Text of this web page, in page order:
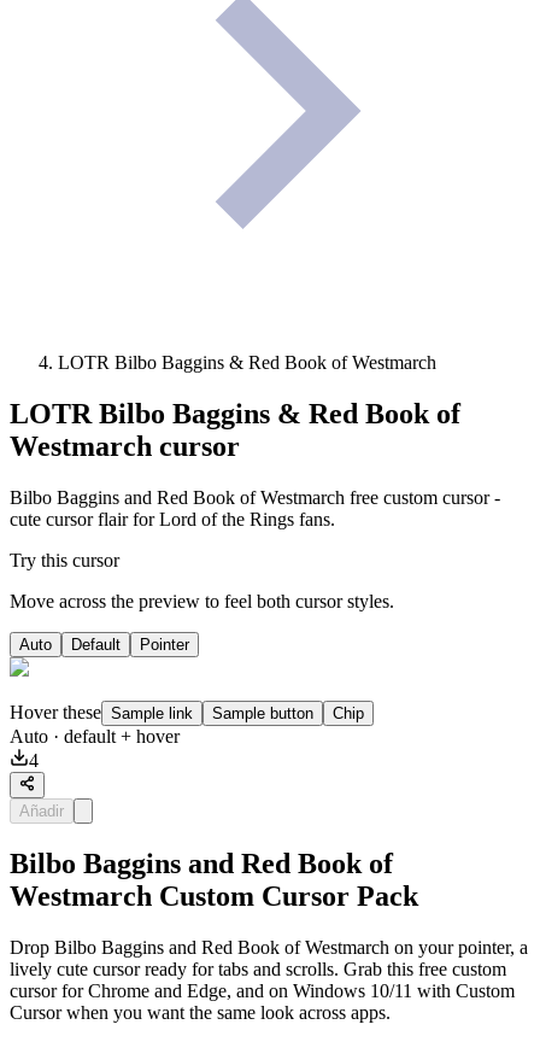
LOTR Bilbo Baggins & Red Book of Westmarch
LOTR Bilbo Baggins & Red Book of
Westmarch cursor
Bilbo Baggins and Red Book of Westmarch free custom cursor -
cute cursor flair for Lord of the Rings fans.
Try this cursor
Move across the preview to feel both cursor styles.
Auto Default Pointer
Hover these Sample link Sample button Chip
Auto · default + hover
4
Añadir
Bilbo Baggins and Red Book of
Westmarch Custom Cursor Pack
Drop Bilbo Baggins and Red Book of Westmarch on your pointer, a
lively cute cursor ready for tabs and scrolls. Grab this free custom
cursor for Chrome and Edge, and on Windows 10/11 with Custom
Cursor when you want the same look across apps.